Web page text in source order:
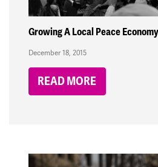
Growing A Local Peace
December 18, 2015
READ MORE